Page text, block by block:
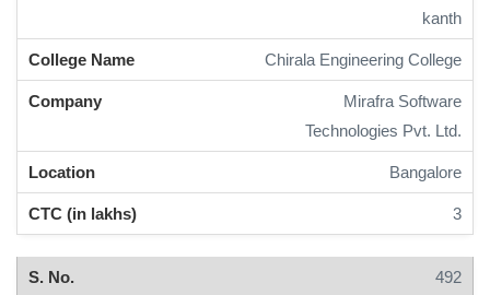
kanth
Chirala Engineering College
Mirafra Software
Technologies Pvt. Ltd.
Bangalore
3
492